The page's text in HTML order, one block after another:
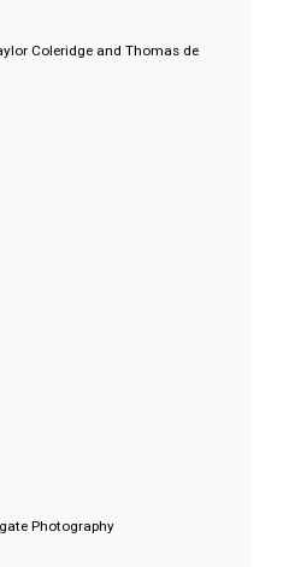
Taylor Coleridge and Thomas